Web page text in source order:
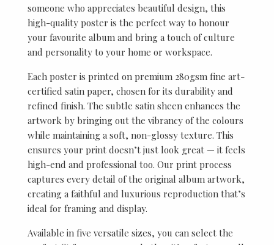
someone who appreciates beautiful design, this
high-quality poster is the perfect way to honour
your favourite album and bring a touch of culture
and personality to your home or workspace.
Each poster is printed on premium 280gsm fine art-
certified satin paper, chosen for its durability and
refined finish. The subtle satin sheen enhances the
artwork by bringing out the vibrancy of the colours
while maintaining a soft, non-glossy texture. This
ensures your print doesn’t just look great — it feels
high-end and professional too. Our print process
captures every detail of the original album artwork,
creating a faithful and luxurious reproduction that’s
ideal for framing and display.
Available in five versatile sizes, you can select the